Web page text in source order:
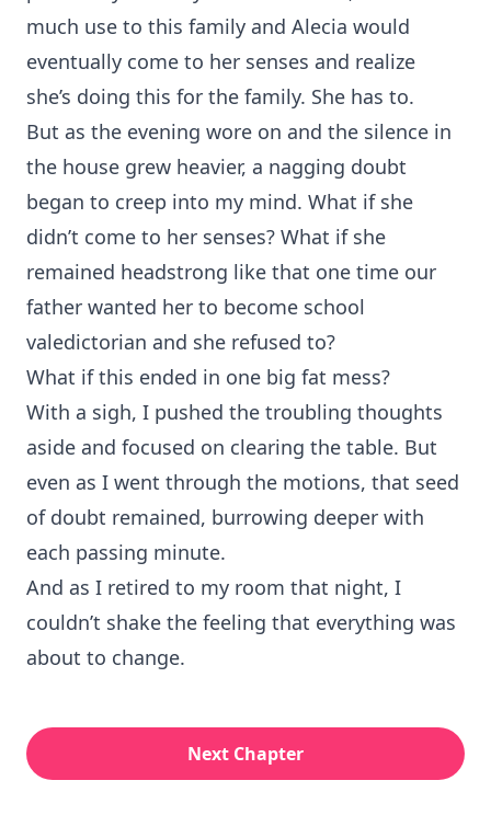
much use to this family and Alecia would
eventually come to her senses and realize
she’s doing this for the family. She has to.
But as the evening wore on and the silence in
the house grew heavier, a nagging doubt
began to creep into my mind. What if she
didn’t come to her senses? What if she
remained headstrong like that one time our
father wanted her to become school
valedictorian and she refused to?
What if this ended in one big fat mess?
With a sigh, I pushed the troubling thoughts
aside and focused on clearing the table. But
even as I went through the motions, that seed
of doubt remained, burrowing deeper with
each passing minute.
And as I retired to my room that night, I
couldn’t shake the feeling that everything was
about to change.
Next Chapter